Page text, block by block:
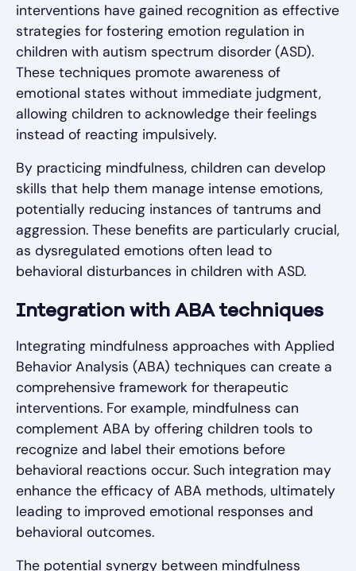
interventions have gained recognition as effective
strategies for fostering emotion regulation in
children with autism spectrum disorder (ASD).
These techniques promote awareness of
emotional states without immediate judgment,
allowing children to acknowledge their feelings
instead of reacting impulsively.
By practicing mindfulness, children can develop
skills that help them manage intense emotions,
potentially reducing instances of tantrums and
aggression. These benefits are particularly crucial,
as dysregulated emotions often lead to
behavioral disturbances in children with ASD.
Integration with ABA techniques
Integrating mindfulness approaches with Applied
Behavior Analysis (ABA) techniques can create a
comprehensive framework for therapeutic
interventions. For example, mindfulness can
complement ABA by offering children tools to
recognize and label their emotions before
behavioral reactions occur. Such integration may
enhance the efficacy of ABA methods, ultimately
leading to improved emotional responses and
behavioral outcomes.
The potential synergy between mindfulness